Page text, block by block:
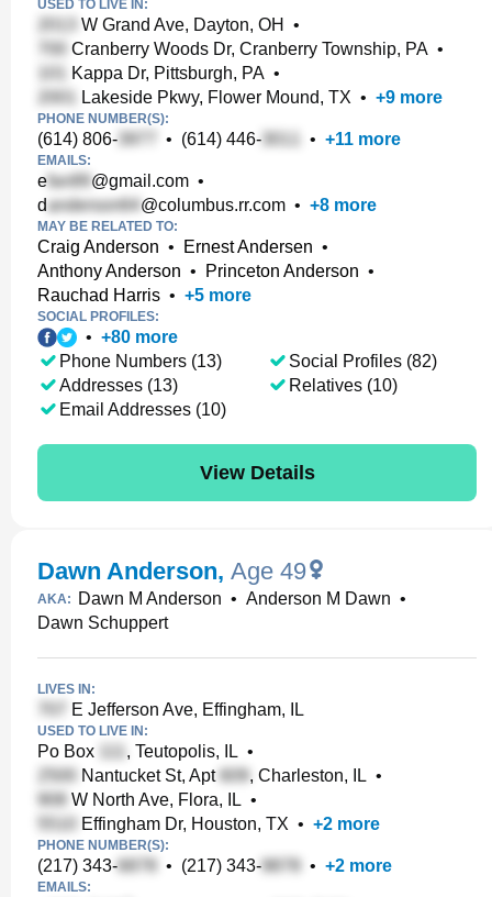
USED TO LIVE IN:
W Grand Ave, Dayton, OH
•
Cranberry Woods Dr, Cranberry Township, PA •
Kappa Dr, Pittsburgh, PA •
Lakeside Pkwy, Flower Mound, TX • +9 more
PHONE NUMBER(S):
(614) 806- • (614) 446- • +11 more
EMAILS:
e @gmail.com •
d
@columbus.rr.com • +8 more
MAY BE RELATED TO:
Craig Anderson • Ernest Andersen •
Anthony Anderson • Princeton Anderson •
Rauchad Harris • +5 more
SOCIAL PROFILES:
• +80 more
Phone Numbers (13)
Addresses (13)
Email Addresses (10)
Social Profiles (82)
Relatives (10)
View Details
Dawn Anderson, Age 49
AKA: Dawn M Anderson • Anderson M Dawn •
Dawn Schuppert
LIVES IN:
E Jefferson Ave, Effingham, IL
USED TO LIVE IN:
Po Box , Teutopolis, IL •
Nantucket St, Apt
, Charleston, IL •
W North Ave, Flora, IL •
Effingham Dr, Houston, TX • +2 more
PHONE NUMBER(S):
(217) 343- • (217) 343- • +2 more
EMAILS: